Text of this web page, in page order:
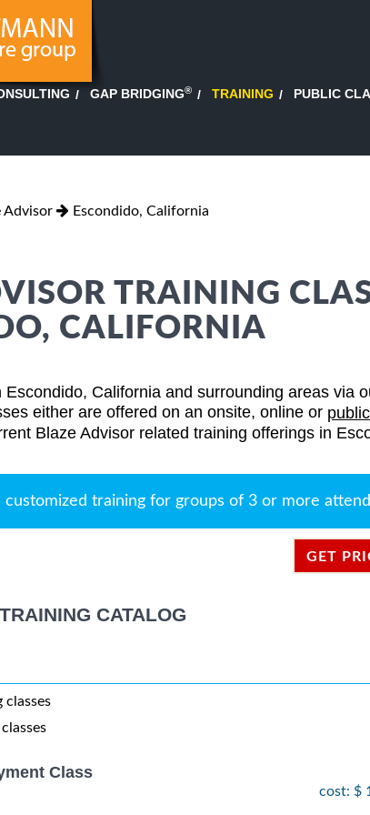
GAP BRIDGING® TRAINING PUBLIC
Advisor Escondido, California
TRAINING
CALIFORNIA
Escondido, California and surrounding areas via
either are offered on an onsite, online or public
Blaze Advisor related training offerings in
training for groups of 3 or more
GET
CATALOG
classes
Class
cost: $